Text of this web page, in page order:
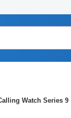
Watch Series 9